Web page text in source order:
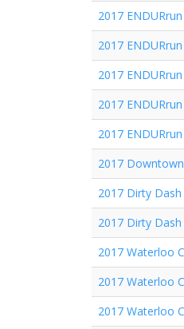
2017
2017
2017
2017
2017
2017
2017 Dirty
2017 Dirty
2017 Waterloo
2017 Waterloo
2017 Waterloo